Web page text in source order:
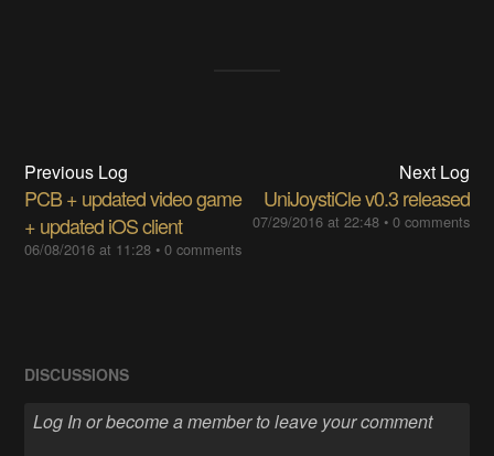
Previous Log
PCB + updated video game
+ updated iOS client
06/08/2016 at 11:28 •0 comments
Next Log
UniJoystiCle v0.3 released
07/29/2016 at 22:48• 0 comments
DISCUSSIONS